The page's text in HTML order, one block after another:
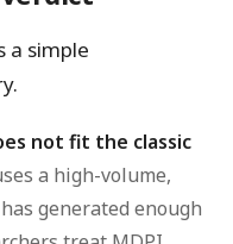
a simple
not fit the classic
a high-volume,
generated enough